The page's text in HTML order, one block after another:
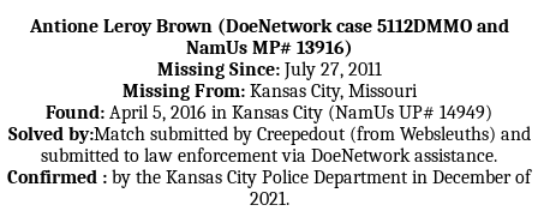
Antione Leroy Brown (DoeNetwork case 5112DMMO and
NamUs MP# 13916)
Missing Since:July 27, 2011
Missing From:Kansas City, Missouri
Found: April 5, 2016 in Kansas City (NamUs UP# 14949)
Solved by:Match submitted by Creepedout (from Websleuths) and
submitted to law enforcement via DoeNetwork assistance.
Confirmed : by the Kansas City Police Department in December of
2021.